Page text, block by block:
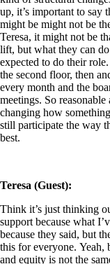
up, it’s important to say
might be might not be
Teresa, it might not be
lift, but what they can
expected to do their
the second floor, then
every month and the
meetings. So
changing how
still participate the way
best.
Teresa (Guest):
Think it’s just thinking
support because what
because they said, but
this for everyone. Yeah,
and equity is not the